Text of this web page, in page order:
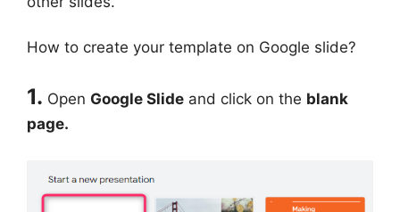
How to create your template on Google slide?
1. Open Google Slide and click on the blank
page.